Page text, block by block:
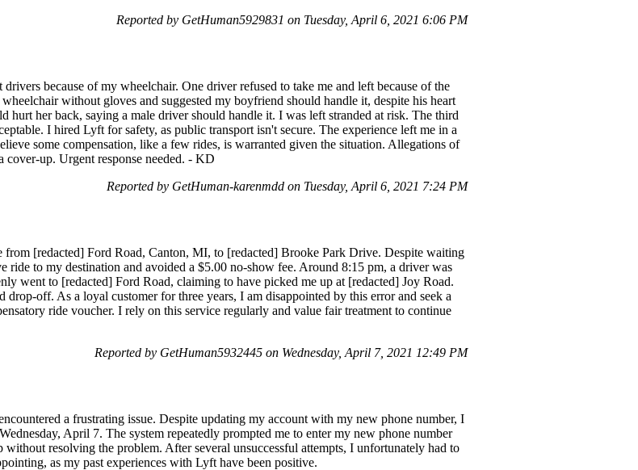
Reported by GetHuman5929831 on Tuesday, April 6, 2021 6:06 PM
because of my wheelchair. One driver refused to take me and left because of the
without gloves and suggested my boyfriend should handle it, despite his heart
hurt her back, saying a male driver should handle it. I was left stranded at risk. The third
I hired Lyft for safety, as public transport isn't secure. The experience left me in a
some compensation, like a few rides, is warranted given the situation. Allegations of
up. Urgent response needed. - KD
Reported by GetHuman-karenmdd on Tuesday, April 6, 2021 7:24 PM
[redacted] Ford Road, Canton, MI, to [redacted] Brooke Park Drive. Despite waiting
ride to my destination and avoided a $5.00 no-show fee. Around 8:15 pm, a driver was
went to [redacted] Ford Road, claiming to have picked me up at [redacted] Joy Road.
off. As a loyal customer for three years, I am disappointed by this error and seek a
ride voucher. I rely on this service regularly and value fair treatment to continue
Reported by GetHuman5932445 on Wednesday, April 7, 2021 12:49 PM
a frustrating issue. Despite updating my account with my new phone number, I
April 7. The system repeatedly prompted me to enter my new phone number
resolving the problem. After several unsuccessful attempts, I unfortunately had to
as my past experiences with Lyft have been positive.